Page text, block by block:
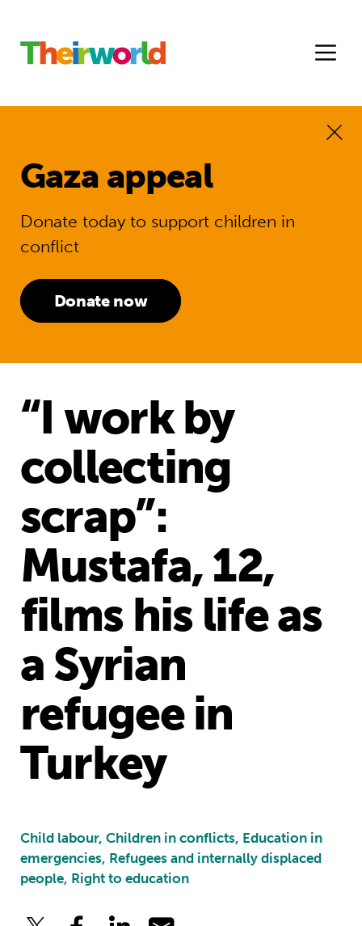
Gaza appeal
Donate today to support children in
conflict
Donate now
“I work by
collecting
scrap”:
Mustafa, 12,
films his life as
a Syrian
refugee in
Turkey
Child labour, Children in conflicts, Education in
emergencies, Refugees and internally displaced
people, Right to education